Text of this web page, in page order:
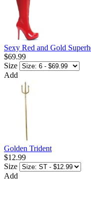
Sexy Red and Gold
$69.99
Size
Add
Golden Trident
$12.99
Size
Add